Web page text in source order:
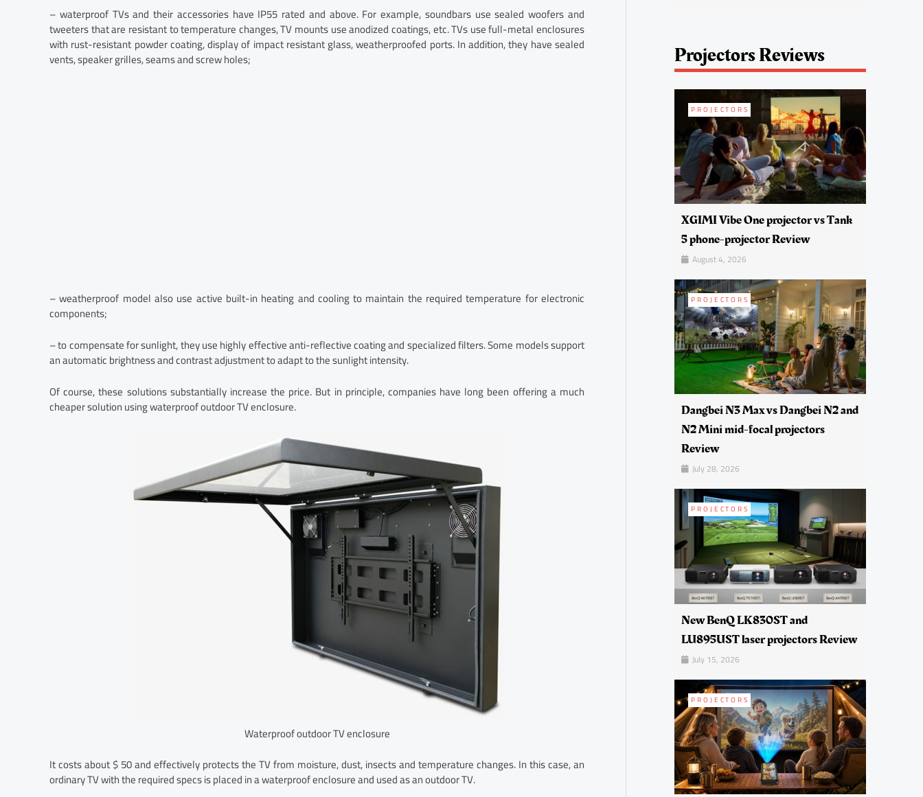
– waterproof TVs and their accessories have IP55 rated and above. For example, soundbars use sealed woofers and
tweeters that are resistant to temperature changes, TV mounts use anodized coatings, etc. TVs use full-metal enclosures
with rust-resistant powder coating, display of impact resistant glass, weatherproofed ports. In addition, they have sealed
vents, speaker grilles, seams and screw holes;
– weatherproof model also use active built-in heating and cooling to maintain the required temperature for electronic
components;
– to compensate for sunlight, they use highly effective anti-reflective coating and specialized filters. Some models support
an automatic brightness and contrast adjustment to adapt to the sunlight intensity.
Of course, these solutions substantially increase the price. But in principle, companies have long been offering a much
cheaper solution using waterproof outdoor TV enclosure.
Waterproof outdoor TV enclosure
It costs about $ 50 and effectively protects the TV from moisture, dust, insects and temperature changes. In this case, an
ordinary TV with the required specs is placed in a waterproof enclosure and used as an outdoor TV.
Projectors Reviews
PROJECTORS
XGIMI Vibe One projector vs Tank
5 phone-projector Review
August 4, 2026
PROJECTORS
Dangbei N3 Max vs Dangbei N2 and
N2 Mini mid-focal projectors
Review
July 28, 2026
PROJECTORS
New BenQ LK830ST and
LU895UST laser projectors Review
July 15, 2026
PROJECTORS